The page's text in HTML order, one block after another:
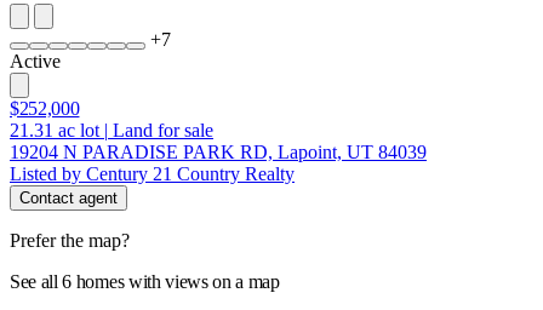
+7
Active
$252,000
21.31 ac lot | Land for sale
19204 N PARADISE PARK RD, Lapoint, UT 84039
Listed by Century 21 Country Realty
Contact agent
Prefer the map?
See all 6 homes with views on a map